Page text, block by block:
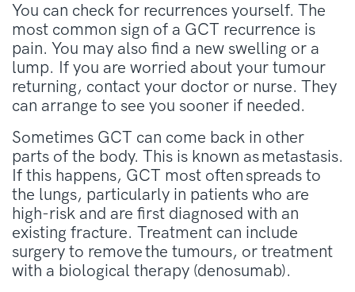
You can check for recurrences yourself. The
most common sign of a GCT recurrence is
pain. You may also find a new swelling or a
lump. If you are worried about your tumour
returning, contact your doctor or nurse. They
can arrange to see you sooner if needed.
Sometimes GCT can come back in other
parts of the body. This is known as metastasis.
If this happens, GCT most often spreads to
the lungs, particularly in patients who are
high-risk and are first diagnosed with an
existing fracture. Treatment can include
surgery to remove the tumours, or treatment
with a biological therapy (denosumab).